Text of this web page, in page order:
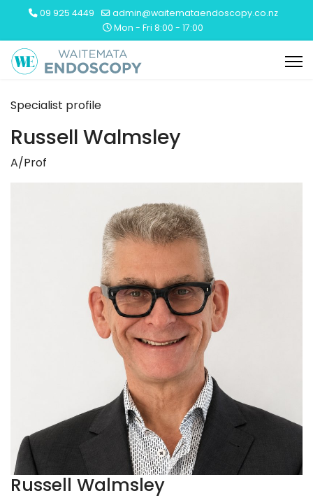
09 925 4449
admin@waitemataendoscopy.co.nz
Mon - Fri 8:00 - 17:00
Specialist profile
Russell Walmsley
A/Prof
Russell Walmsley